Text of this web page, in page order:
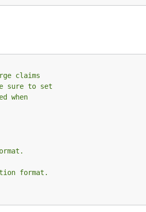
claims
sure to set
when
format.